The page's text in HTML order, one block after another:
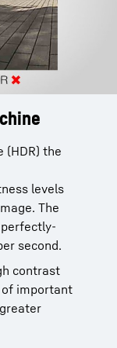
(HDR) the
levels
The
second.
contrast
of important